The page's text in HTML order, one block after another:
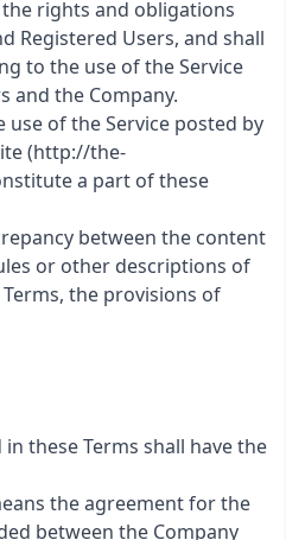
rights and obligations
Registered Users, and shall
to the use of the Service
and the Company.
of the Service posted by
(http://the-
a part of these
between the content
or other descriptions of
the provisions of
these Terms shall have the
the agreement for the
between the Company